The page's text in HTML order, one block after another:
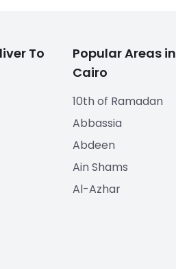
To
Popular Areas in
Cairo
10th of Ramadan
Abbassia
Abdeen
Ain Shams
Al-Azhar